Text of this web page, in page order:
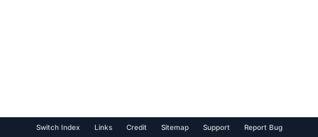
Switch Index Links Credit Sitemap Support Report Bug